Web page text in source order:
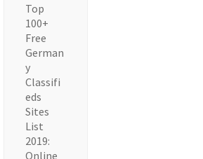
Top
100+
Free
German
y
Classifi
eds
Sites
List
2019:
Online